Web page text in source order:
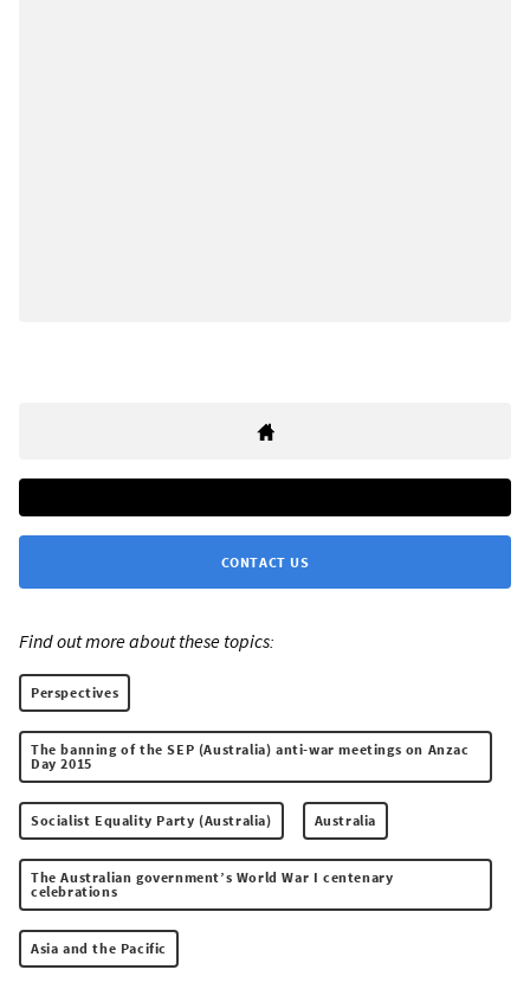
CONTACT US
Find out more about these topics:
Perspectives
The banning of the SEP (Australia) anti-war meetings on Anzac
Day 2015
Socialist Equality Party (Australia) Australia
The Australian government’s World War I centenary
celebrations
Asia and the Pacific